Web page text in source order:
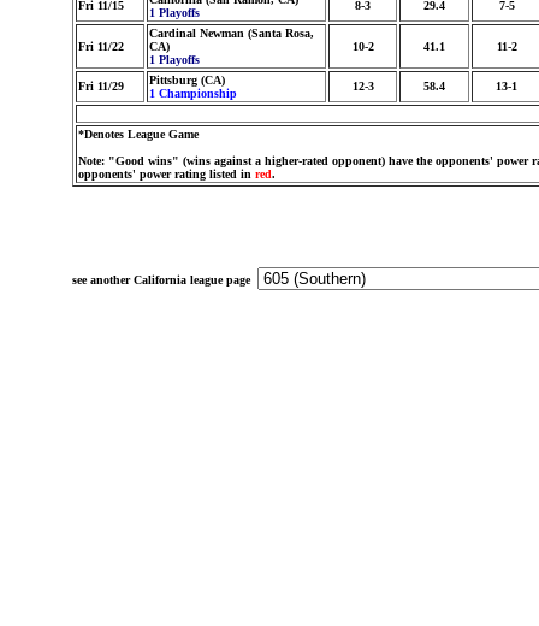
Fri 11/15
1 Playoffs
8-3 29.4 7-5
Fri 11/22
Cardinal Newman (Santa Rosa,
CA)
1 Playoffs
10-2 41.1 11-2
Fri 11/29
Pittsburg (CA)
1 Championship
12-3 58.4 13-1
*Denotes League Game
Note: "Good wins" (wins against a higher-rated opponent) have the opponents' power
opponents' power rating listed in red.
see another California league page